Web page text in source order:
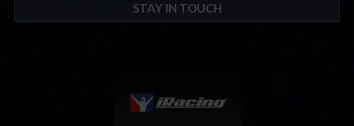
STAY IN TOUCH